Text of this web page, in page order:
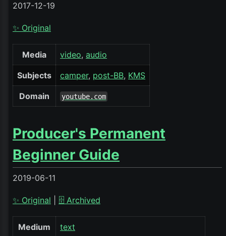
2017-12-19
✨ Original
Media video audio
Subjects camper post-BB KMS
Domain youtube.com
Producer's Permanent
Beginner Guide
2019-06-11
✨ Original 🗄️ Archived
Medium text